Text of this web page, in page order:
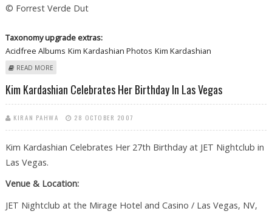
© Forrest Verde Dut
Taxonomy upgrade extras:
Acidfree Albums Kim Kardashian Photos Kim Kardashian
READ MORE
Kim Kardashian Celebrates Her Birthday In Las Vegas
KIRAN PAHWA 28 OCTOBER 2007
Kim Kardashian Celebrates Her 27th Birthday at JET Nightclub in
Las Vegas.
Venue & Location:
JET Nightclub at the Mirage Hotel and Casino / Las Vegas, NV,